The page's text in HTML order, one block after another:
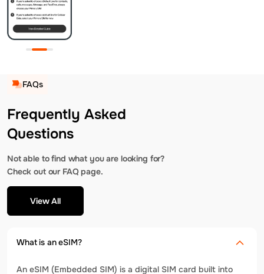
FAQs
Frequently Asked
Questions
Not able to find what you are looking for?
Check out our FAQ page.
View All
What is an eSIM?
An eSIM (Embedded SIM) is a digital SIM card built into